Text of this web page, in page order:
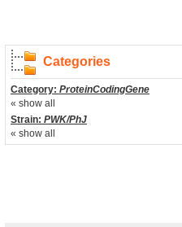
Categories
Category: ProteinCodingGene
« show all
Strain: PWK/PhJ
« show all